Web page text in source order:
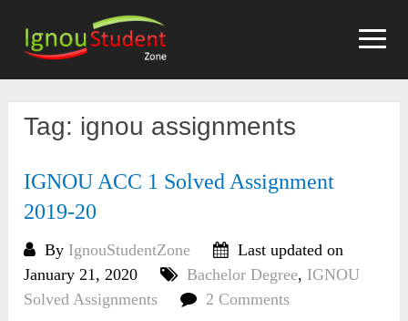
content
Tag: ignou assignments
IGNOU ACC 1 Solved Assignment
2019-20
By IgnouStudentZone
Last updated on
January 21, 2020
Bachelor Degree, IGNOU
Solved Assignments
2 Comments